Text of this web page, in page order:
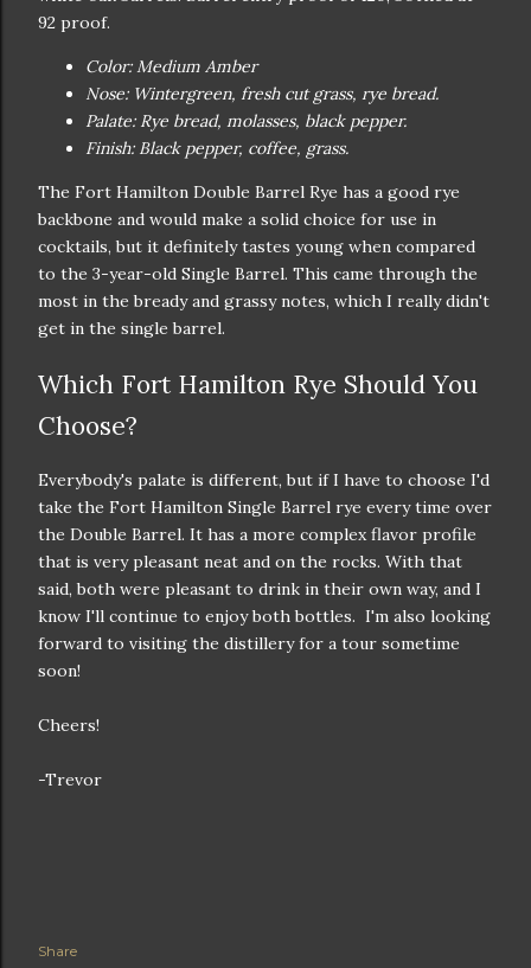
92 proof.
Color: Medium Amber
Nose: Wintergreen, fresh cut grass, rye bread.
Palate: Rye bread, molasses, black pepper.
Finish: Black pepper, coffee, grass.
The Fort Hamilton Double Barrel Rye has a good rye
backbone and would make a solid choice for use in
cocktails, but it definitely tastes young when compared
to the 3-year-old Single Barrel. This came through the
most in the bready and grassy notes, which I really didn't
get in the single barrel.
Which Fort Hamilton Rye Should You
Choose?
Everybody's palate is different, but if I have to choose I'd
take the Fort Hamilton Single Barrel rye every time over
the Double Barrel. It has a more complex flavor profile
that is very pleasant neat and on the rocks. With that
said, both were pleasant to drink in their own way, and I
know I'll continue to enjoy both bottles. I'm also looking
forward to visiting the distillery for a tour sometime
soon!
Cheers!
-Trevor
Share